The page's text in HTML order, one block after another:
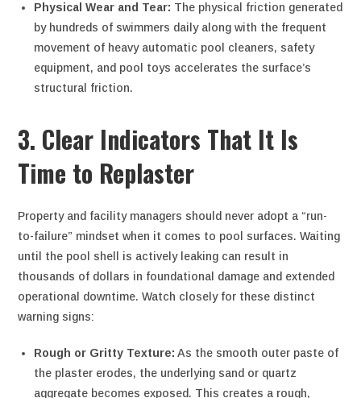
Physical Wear and Tear: The physical friction generated
by hundreds of swimmers daily along with the frequent
movement of heavy automatic pool cleaners, safety
equipment, and pool toys accelerates the surface’s
structural friction.
3. Clear Indicators That It Is
Time to Replaster
Property and facility managers should never adopt a “run-
to-failure” mindset when it comes to pool surfaces. Waiting
until the pool shell is actively leaking can result in
thousands of dollars in foundational damage and extended
operational downtime. Watch closely for these distinct
warning signs:
Rough or Gritty Texture: As the smooth outer paste of
the plaster erodes, the underlying sand or quartz
aggregate becomes exposed. This creates a rough,